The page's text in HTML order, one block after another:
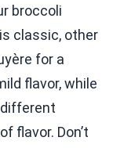
broccoli
classic, other
for a
flavor, while
flavor. Don’t